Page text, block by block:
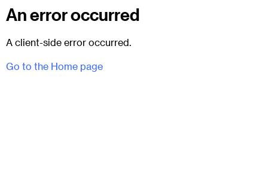
An error occurred
A client-side error occurred.
Go to the Home page